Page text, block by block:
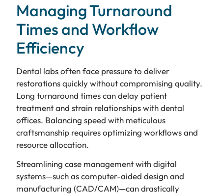
Managing Turnaround
Times and Workflow
Efficiency
Dental labs often face pressure to deliver
restorations quickly without compromising quality.
Long turnaround times can delay patient
treatment and strain relationships with dental
offices. Balancing speed with meticulous
craftsmanship requires optimizing workflows and
resource allocation.
Streamlining case management with digital
systems—such as computer-aided design and
manufacturing (CAD/CAM)—can drastically